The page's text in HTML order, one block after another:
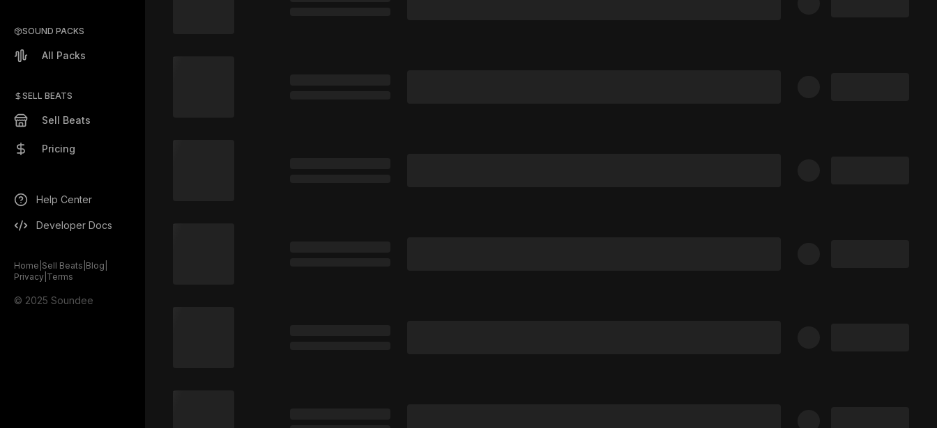
SOUND PACKS
All Packs
SELL BEATS
Sell Beats
Pricing
Help Center
Developer Docs
Home Sell Beats Blog
Privacy Terms
© 2025 Soundee